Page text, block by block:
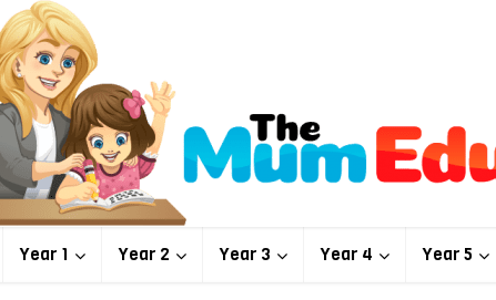
Year 1 Year 2 Year 3 Year 4 Year 5